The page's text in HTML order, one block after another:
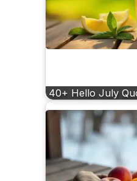
40+ Hello July